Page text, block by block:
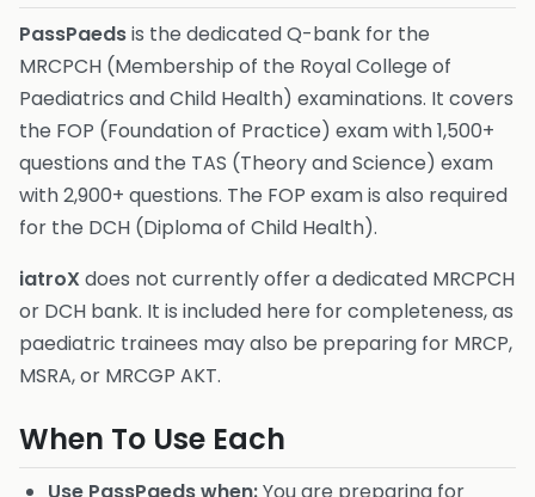
PassPaedsis the dedicated Q-bank for the
MRCPCH (Membership of the Royal College of
Paediatrics and Child Health) examinations. It covers
the FOP (Foundation of Practice) exam with 1,500+
questions and the TAS (Theory and Science) exam
with 2,900+ questions. The FOP exam is also required
for the DCH (Diploma of Child Health).
iatroX does not currently offer a dedicated MRCPCH
or DCH bank. It is included here for completeness, as
paediatric trainees may also be preparing for MRCP,
MSRA, or MRCGP AKT.
When To Use Each